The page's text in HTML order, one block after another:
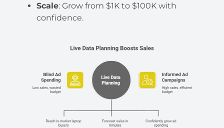
Scale: Grow from $1K to $100K with
confidence.